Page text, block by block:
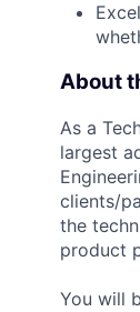
About
As a
largest
clients/
the
product
You will